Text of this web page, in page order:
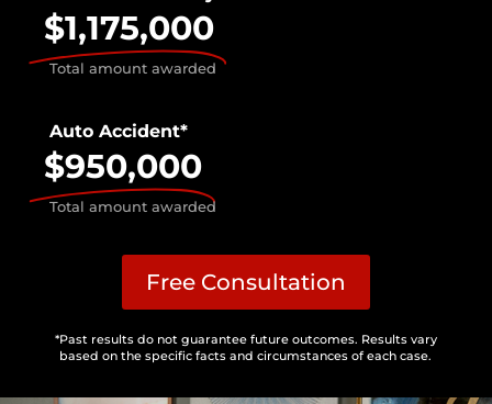
$1,175,000
Total amount awarded
Auto Accident*
$950,000
Total amount awarded
Free Consultation
*Past results do not guarantee future outcomes. Results vary
based on the specific facts and circumstances of each case.